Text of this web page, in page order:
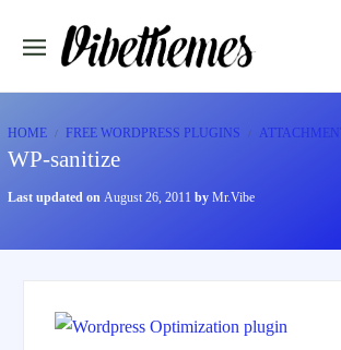
HOME FREE WORDPRESS PLUGINS ATTACHMENT
WP-sanitize
Last updated on August 26, 2011 by Mr.Vibe